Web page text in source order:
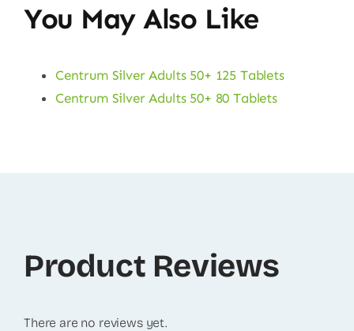
You May Also Like
Centrum Silver Adults 50+ 125 Tablets
Centrum Silver Adults 50+ 80 Tablets
Product Reviews
There are no reviews yet.